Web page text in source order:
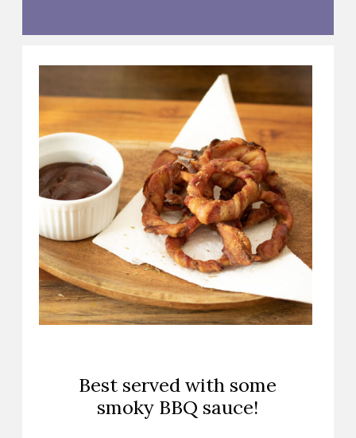
Best served with some
smoky BBQ sauce!